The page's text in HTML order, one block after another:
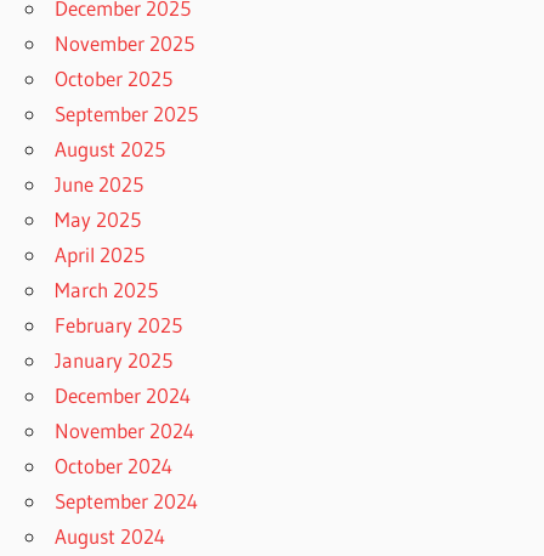
December 2025
November 2025
October 2025
September 2025
August 2025
June 2025
May 2025
April 2025
March 2025
February 2025
January 2025
December 2024
November 2024
October 2024
September 2024
August 2024